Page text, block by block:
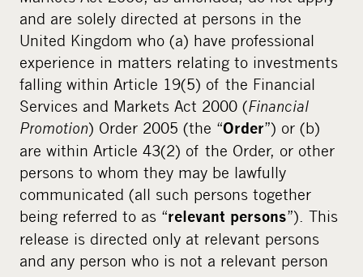
and are solely directed at persons in the
United Kingdom who (a) have professional
experience in matters relating to investments
falling within Article 19(5) of the Financial
Services and Markets Act 2000 (Financial
Promotion) Order 2005 (the “Order”) or (b)
are within Article 43(2) of the Order, or other
persons to whom they may be lawfully
communicated (all such persons together
being referred to as “relevant persons”). This
release is directed only at relevant persons
and any person who is not a relevant person